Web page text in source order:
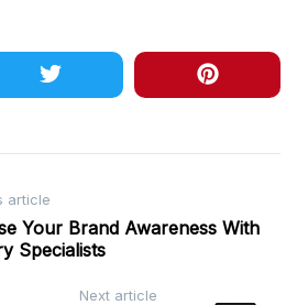
article
Your Brand Awareness With
Specialists
Next article